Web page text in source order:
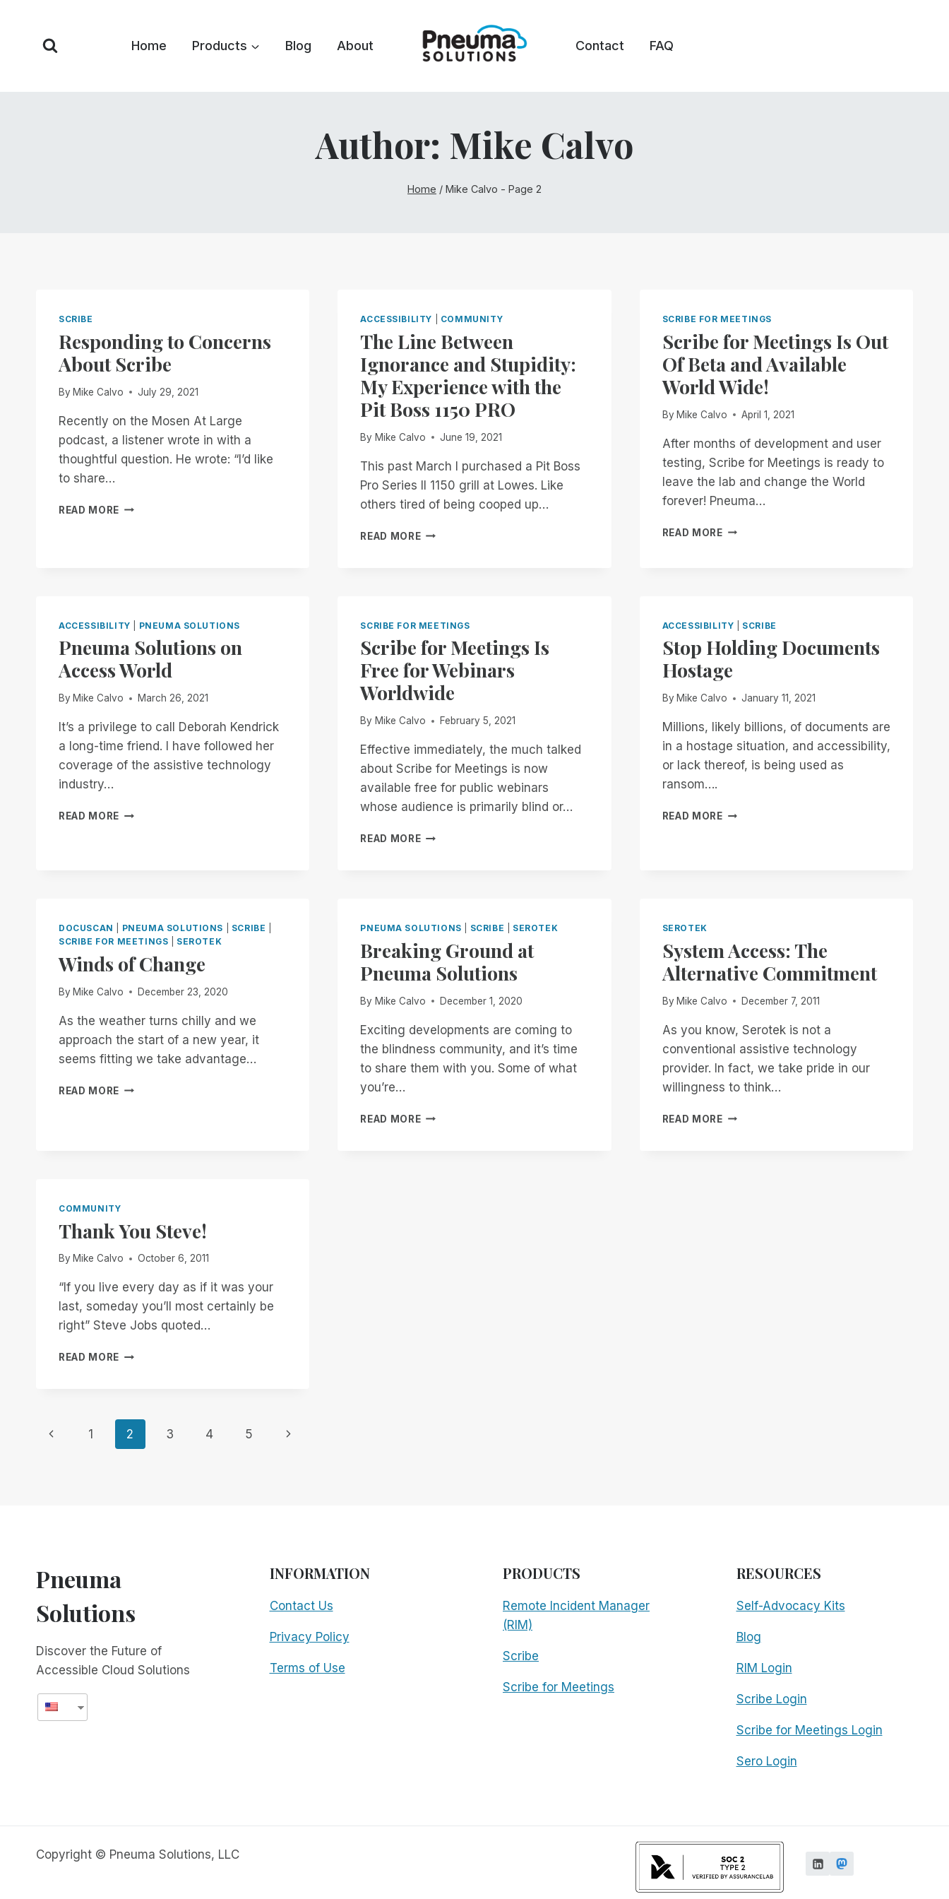
content
Home Products Blog About Contact FAQ
Author: Mike Calvo
Home / Mike Calvo - Page 2
SCRIBE
Responding to Concerns
About Scribe
By Mike Calvo July 29, 2021
Recently on the Mosen At Large
podcast, a listener wrote in with a
thoughtful question. He wrote: “I’d like
to share…
READ MORE RESPONDING
ACCESSIBILITY COMMUNITY
The Line Between
Ignorance and Stupidity:
My Experience with the
Pit Boss 1150 PRO
By Mike Calvo June 19, 2021
This past March I purchased a Pit Boss
Pro Series II 1150 grill at Lowes. Like
others tired of being cooped up…
READ MORETHE
MY
WITH
THE
PIT
BOSS
PRO
SCRIBE FOR MEETINGS
Scribe for Meetings Is Out
Of Beta and Available
World Wide!
By Mike Calvo April 1, 2021
After months of development and user
testing, Scribe for Meetings is ready to
leave the lab and change the World
forever! Pneuma…
READ MORESCRIBE
BETA
AND
AVAILABLE
WIDE!
ACCESSIBILITY PNEUMA SOLUTIONS
Pneuma Solutions on
Access World
By Mike Calvo March 26, 2021
It’s a privilege to call Deborah Kendrick
a long-time friend. I have followed her
coverage of the assistive technology
industry…
READ MORE PNEUMA
SCRIBE FOR MEETINGS
Scribe for Meetings Is
Free for Webinars
Worldwide
By Mike Calvo February 5, 2021
Effective immediately, the much talked
about Scribe for Meetings is now
available free for public webinars
whose audience is primarily blind or…
READ MORESCRIBE
WEBINARS
ACCESSIBILITY SCRIBE
Stop Holding Documents
Hostage
By Mike Calvo January 11, 2021
Millions, likely billions, of documents are
in a hostage situation, and accessibility,
or lack thereof, is being used as
ransom….
READ MORESTOP
DOCUSCAN PNEUMA SOLUTIONS SCRIBE
SCRIBE FOR MEETINGS
SEROTEK
Winds of Change
By Mike Calvo December 23, 2020
As the weather turns chilly and we
approach the start of a new year, it
seems fitting we take advantage…
READ MORE WINDS
PNEUMA SOLUTIONS SCRIBE SEROTEK
Breaking Ground at
Pneuma Solutions
By Mike Calvo December 1, 2020
Exciting developments are coming to
the blindness community, and it’s time
to share them with you. Some of what
you’re…
READ MOREBREAKING
SEROTEK
System Access: The
Alternative Commitment
By Mike Calvo December 7, 2011
As you know, Serotek is not a
conventional assistive technology
provider. In fact, we take pride in our
willingness to think…
READ MORESYSTEM
COMMUNITY
Thank You Steve!
By Mike Calvo October 6, 2011
“If you live every day as if it was your
last, someday you’ll most certainly be
right” Steve Jobs quoted…
READ MORE THANK
Page
Previous
1 2 3 4 5
Next
Pneuma
Solutions
Discover the Future of
Accessible Cloud Solutions
INFORMATION
Contact Us
Privacy Policy
Terms of Use
PRODUCTS
Remote Incident Manager
(RIM)
Scribe
Scribe for Meetings
RESOURCES
Self-Advocacy Kits
Blog
RIM Login
Scribe Login
Scribe for Meetings Login
Sero Login
Copyright © Pneuma Solutions, LLC